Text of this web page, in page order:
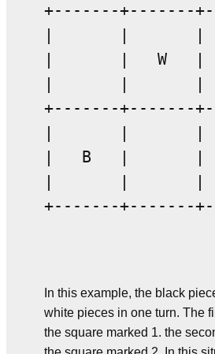
+-------+-------
|       |   W
+-------+-------
|   B   |
+-------+-------
In this example, the black
white pieces in one turn. The
the square marked 1. the